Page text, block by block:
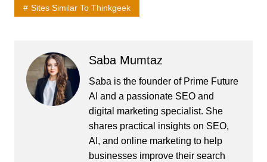
Sites Similar To Thinkgeek
Saba Mumtaz
Saba is the founder of Prime Future
AI and a passionate SEO and
digital marketing specialist. She
shares practical insights on SEO,
AI, and online marketing to help
businesses improve their search